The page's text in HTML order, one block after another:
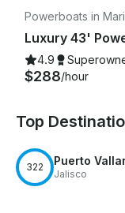
Powerboats in
4.9
$288/hour
Top
322 Puerto
Jalisco